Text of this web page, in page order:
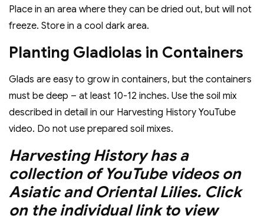
Place in an area where they can be dried out, but will not
freeze. Store in a cool dark area.
Planting Gladiolas in Containers
Glads are easy to grow in containers, but the containers
must be deep – at least 10-12 inches. Use the soil mix
described in detail in our Harvesting History YouTube
video. Do not use prepared soil mixes.
Harvesting History has a
collection of YouTube videos on
Asiatic and Oriental Lilies. Click
on the individual link to view